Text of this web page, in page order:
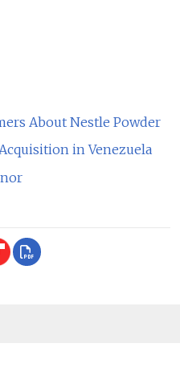
About Nestle Powder
in Venezuela